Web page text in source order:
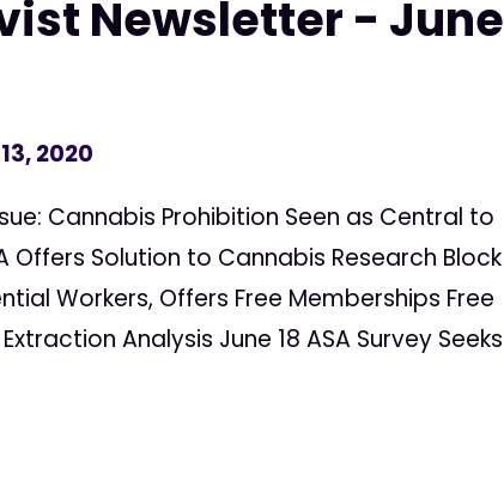
Newsletter - June
2020
Cannabis Prohibition Seen as Central to
Offers Solution to Cannabis Research Block
Workers, Offers Free Memberships Free
Analysis June 18 ASA Survey Seeks